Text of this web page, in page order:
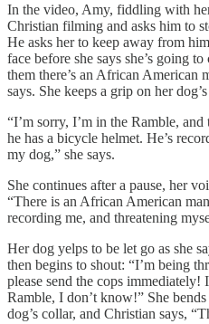
In the video, Amy, fiddling with
Christian filming and asks him to
He asks her to keep away from
face before she says she’s going
them there’s an African American
says. She keeps a grip on her
“I’m sorry, I’m in the Ramble,
he has a bicycle helmet. He’s
my dog,” she says.
She continues after a pause, her
“There is an African American
recording me, and threatening
Her dog yelps to be let go as she
then begins to shout: “I’m being
please send the cops immediately!
Ramble, I don’t know!” She
dog’s collar, and Christian says,